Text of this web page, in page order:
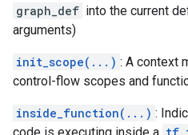
graph_def into the current
arguments)
init_scope(...) : A context
control-flow scopes and
inside_function(...) :